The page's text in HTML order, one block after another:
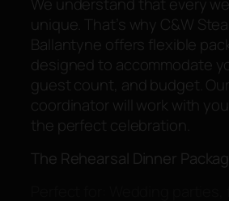
unique. That’s why C&W
Ballantyne offers flexible
designed to accommodate
guest count, and budget.
coordinator will work with
the perfect celebration.
The Rehearsal Dinner